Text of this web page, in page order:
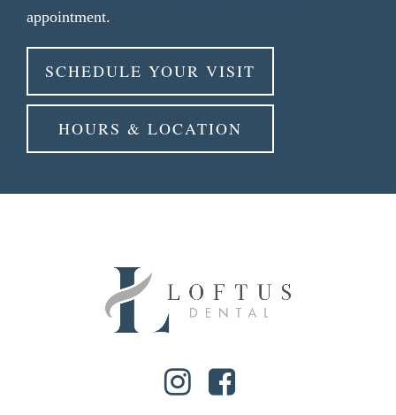
appointment.
SCHEDULE YOUR VISIT
HOURS & LOCATION